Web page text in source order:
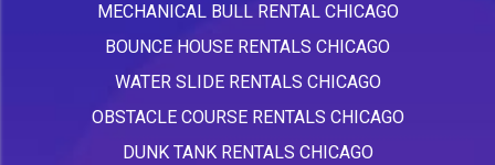
MECHANICAL BULL RENTAL CHICAGO
BOUNCE HOUSE RENTALS CHICAGO
WATER SLIDE RENTALS CHICAGO
OBSTACLE COURSE RENTALS CHICAGO
DUNK TANK RENTALS CHICAGO